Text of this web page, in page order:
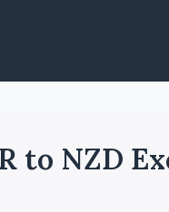
to NZD